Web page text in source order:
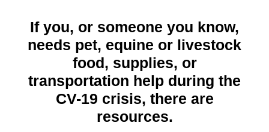
If you, or someone you know,
needs pet, equine or livestock
food, supplies, or
transportation help during the
CV-19 crisis, there are
resources.